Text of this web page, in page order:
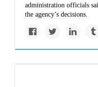
administration officials
the agency’s decisions.